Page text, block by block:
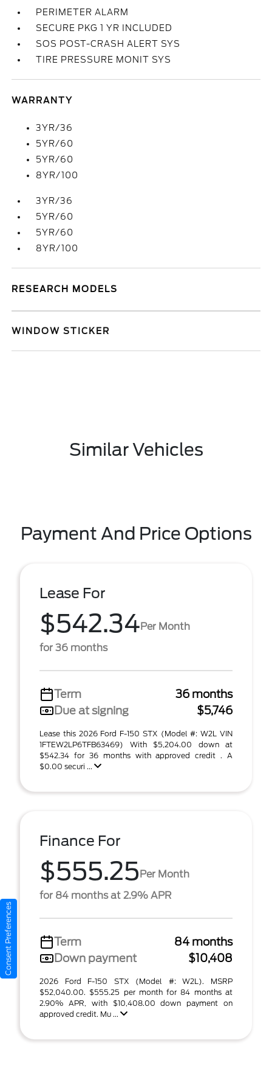
PERIMETER ALARM
SECURE PKG 1 YR INCLUDED
SOS POST-CRASH ALERT SYS
TIRE PRESSURE MONIT SYS
WARRANTY
3YR/36
5YR/60
5YR/60
8YR/100
3YR/36
5YR/60
5YR/60
8YR/100
RESEARCH MODELS
WINDOW STICKER
Similar Vehicles
Payment And Price Options
Lease For
$542.34Per Month
for 36 months
Term
36 months
Due at signing
$5,746
Lease this 2026 Ford F-150 STX (Model #: W2L VIN
1FTEW2LP6TFB63469) With $5,204.00 down at
$542.34 for 36 months with approved credit . A
$0.00 securi ...
Finance For
$555.25Per Month
for 84 months at 2.9% APR
Term
84 months
Down payment
$10,408
2026 Ford F-150 STX (Model #: W2L). MSRP
$52,040.00. $555.25 per month for 84 months at
2.90% APR, with $10,408.00 down payment on
approved credit. Mu ...
Consent Preferences